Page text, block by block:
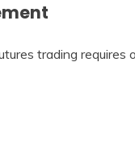
trading